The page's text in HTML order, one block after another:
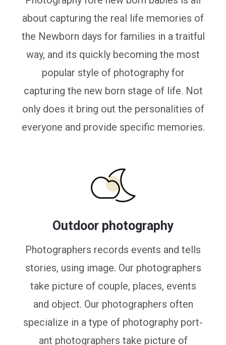
about capturing the real life memories of
the Newborn days for families in a traitful
way, and its quickly becoming the most
popular style of photography for
capturing the new born stage of life. Not
only does it bring out the personalities of
everyone and provide specific memories.
Outdoor photography
Photographers records events and tells
stories, using image. Our photographers
take picture of couple, places, events
and object. Our photographers often
specialize in a type of photography port-
ant photographers take picture of